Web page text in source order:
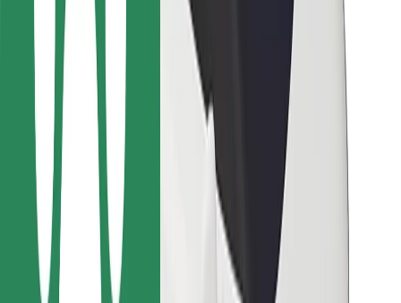
For couriers
Bolt Food
For fleet owners
For restaurants
Bolt for Business
Suppliers
Terms & Conditions
Cookies
Security